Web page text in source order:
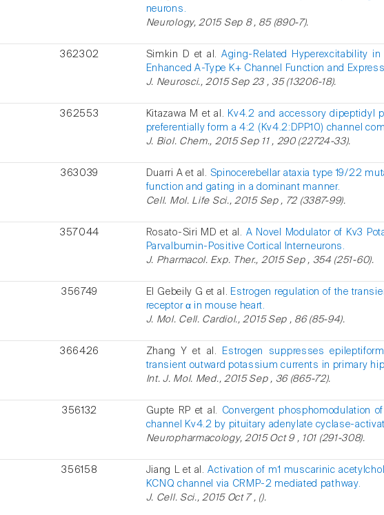
neurons.
Neurology, 2015 Sep 8 , 85 (890-7).
362302 Simkin D et al. Aging-Related Hyperexcitability
Enhanced A-Type K+ Channel Function and
J. Neurosci., 2015 Sep 23 , 35 (13206-18).
362553 Kitazawa M et al. Kv4.2 and accessory dipeptidyl
preferentially form a 4:2 (Kv4.2:DPP10) channel
J. Biol. Chem., 2015 Sep 11 , 290 (22724-33).
363039 Duarri A et al. Spinocerebellar ataxia type 19/22
function and gating in a dominant manner.
Cell. Mol. Life Sci., 2015 Sep , 72 (3387-99).
357044 Rosato-Siri MD et al. A Novel Modulator of Kv3
Parvalbumin-Positive Cortical Interneurons.
J. Pharmacol. Exp. Ther., 2015 Sep , 354 (251-60).
356749 El Gebeily G et al. Estrogen regulation of the
receptor α in mouse heart.
J. Mol. Cell. Cardiol., 2015 Sep , 86 (85-94).
366426 Zhang Y et al.
Estrogen suppresses
transient outward potassium currents in primary
Int. J. Mol. Med., 2015 Sep , 36 (865-72).
356132 Gupte RP et al.
Convergent phosphomodulation
channel Kv4.2 by pituitary adenylate cyclase-
Neuropharmacology, 2015 Oct 9 , 101 (291-308).
356158 Jiang L et al.Activation of m1 muscarinic
KCNQ channel via CRMP-2 mediated pathway.
J. Cell. Sci., 2015 Oct 7 , ().